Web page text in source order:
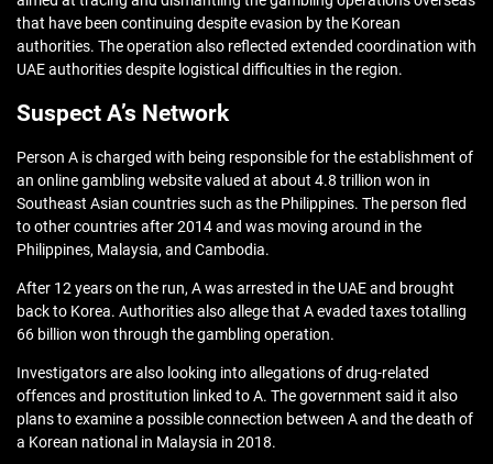
that have been continuing despite evasion by the Korean
authorities. The operation also reflected extended coordination with
UAE authorities despite logistical difficulties in the region.
Suspect A’s Network
Person A is charged with being responsible for the establishment of
an online gambling website valued at about 4.8 trillion won in
Southeast Asian countries such as the Philippines. The person fled
to other countries after 2014 and was moving around in the
Philippines, Malaysia, and Cambodia.
After 12 years on the run, A was arrested in the UAE and brought
back to Korea. Authorities also allege that A evaded taxes totalling
66 billion won through the gambling operation.
Investigators are also looking into allegations of drug-related
offences and prostitution linked to A. The government said it also
plans to examine a possible connection between A and the death of
a Korean national in Malaysia in 2018.